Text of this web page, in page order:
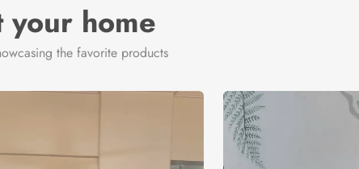
home
the favorite products